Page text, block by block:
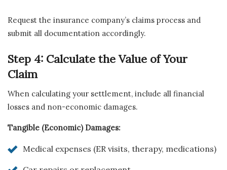
Request the insurance company’s claims process and
submit all documentation accordingly.
Step 4: Calculate the Value of Your
Claim
When calculating your settlement, include all financial
losses and non-economic damages.
Tangible (Economic) Damages:
Medical expenses (ER visits, therapy, medications)